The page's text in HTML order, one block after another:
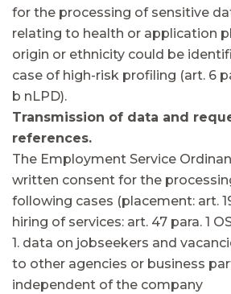
for the processing of sensitive
relating to health or application
origin or ethnicity could be
case of high-risk profiling (art. 6
b nLPD).
Transmission of data and
references.
The Employment Service
written consent for the
following cases (placement: art.
hiring of services: art. 47 para. 1
1. data on jobseekers and
to other agencies or business
independent of the company